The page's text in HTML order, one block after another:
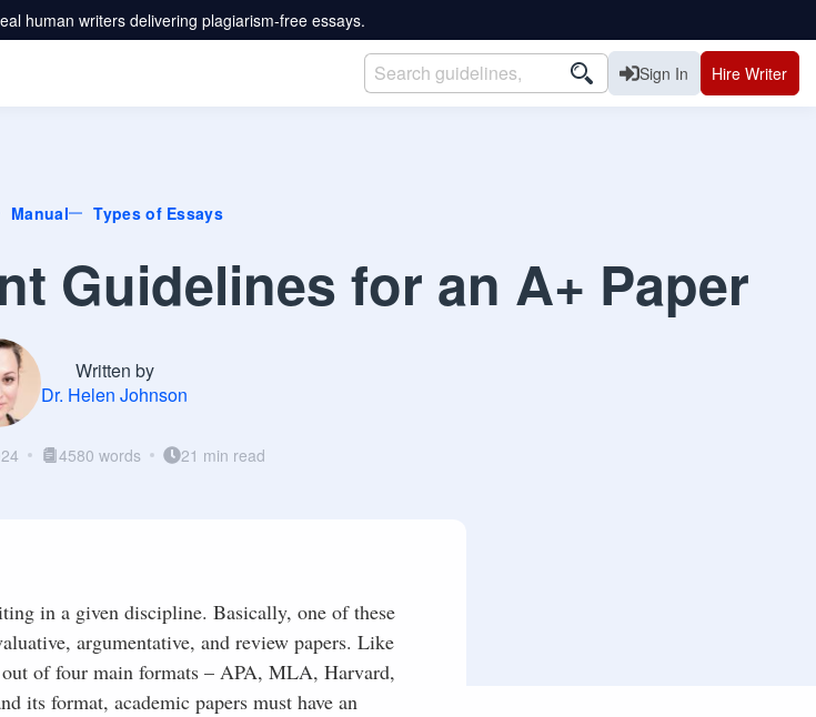
human writers delivering plagiarism-free essays.
Sign In Hire Writer
Manual Types of Essays
Guidelines for an A+ Paper
Written by
Dr. Helen Johnson
4580 words 21 min read
in a given discipline. Basically, one of these
argumentative, and review papers. Like
of four main formats – APA, MLA, Harvard,
its format, academic papers must have an